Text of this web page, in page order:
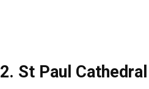
2. St Paul Cathedral